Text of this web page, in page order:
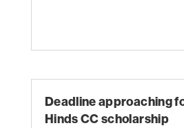
Deadline approaching
Hinds CC scholarship